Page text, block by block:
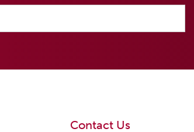
Contact Us